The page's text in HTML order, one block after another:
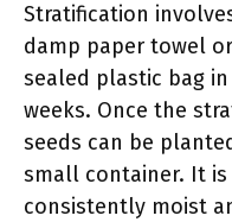
Stratification
damp paper towel
sealed plastic bag
weeks. Once the
seeds can be
small container. It
consistently moist